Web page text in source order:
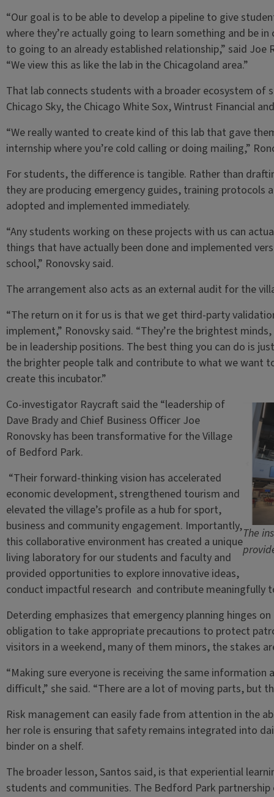
“Our goal is to be able to develop a pipeline to give
where they’re actually going to learn something and be
to going to an already established relationship,” said Joe
“We view this as like the lab in the Chicagoland area.”
That lab connects students with a broader ecosystem of
Chicago Sky, the Chicago White Sox, Wintrust Financial
“We really wanted to create kind of this lab that gave
internship where you’re cold calling or doing mailing,”
For students, the difference is tangible. Rather than
they are producing emergency guides, training protocols
adopted and implemented immediately.
“Any students working on these projects with us can
things that have actually been done and implemented
school,” Ronovsky said.
The arrangement also acts as an external audit for the
“The return on it for us is that we get third-party
implement,” Ronovsky said. “They’re the brightest
be in leadership positions. The best thing you can do is
the brighter people talk and contribute to what we want
create this incubator.”
The
Co-investigator Raycraft said the “leadership of
Dave Brady and Chief Business Officer Joe
Ronovsky has been transformative for the Village
of Bedford Park.
“Their forward-thinking vision has accelerated
economic development, strengthened tourism and
elevated the village’s profile as a hub for sport,
business and community engagement. Importantly,
this collaborative environment has created a unique
living laboratory for our students and faculty and
provided opportunities to explore innovative ideas,
conduct impactful research and contribute meaningfully
Deterding emphasizes that emergency planning hinges
obligation to take appropriate precautions to protect
visitors in a weekend, many of them minors, the stakes
“Making sure everyone is receiving the same
difficult,” she said. “There are a lot of moving parts, but
Risk management can easily fade from attention in the
her role is ensuring that safety remains integrated into
binder on a shelf.
The broader lesson, Santos said, is that experiential
students and communities. The Bedford Park